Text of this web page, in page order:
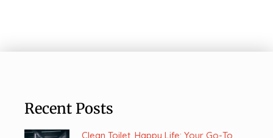
Recent Posts
Clean Toilet, Happy Life: Your Go-To